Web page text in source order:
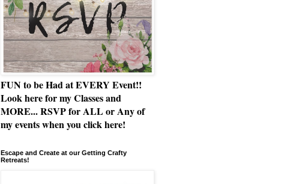
FUN to be Had at EVERY Event!!
Look here for my Classes and
MORE... RSVP for ALL or Any of
my events when you click here!
Escape and Create at our Getting Crafty
Retreats!